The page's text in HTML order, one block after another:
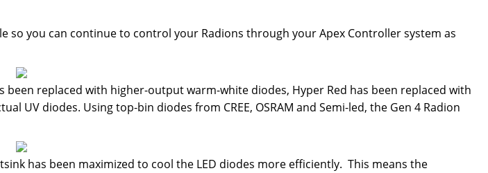
so you can continue to control your Radions through your Apex Controller system as
been replaced with higher-output warm-white diodes, Hyper Red has been replaced with
UV diodes. Using top-bin diodes from CREE, OSRAM and Semi-led, the Gen 4 Radion
has been maximized to cool the LED diodes more efficiently. This means the